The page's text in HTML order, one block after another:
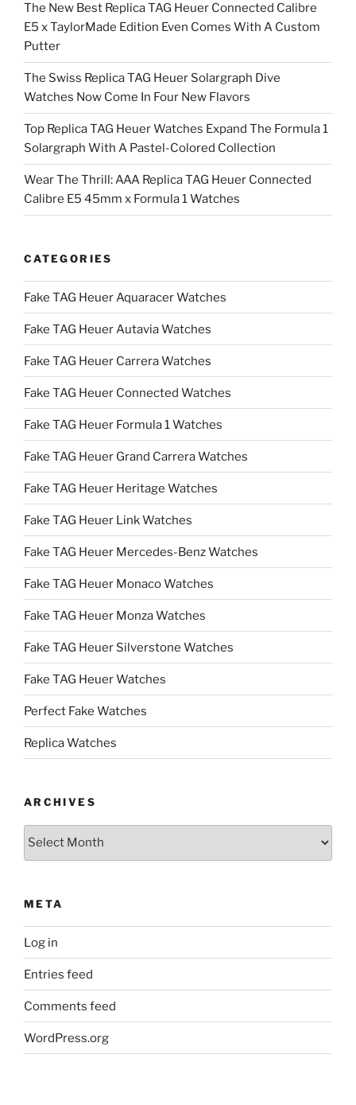
The New Best Replica TAG Heuer Connected Calibre
E5 x TaylorMade Edition Even Comes With A Custom
Putter
The Swiss Replica TAG Heuer Solargraph Dive
Watches Now Come In Four New Flavors
Top Replica TAG Heuer Watches Expand The Formula 1
Solargraph With A Pastel-Colored Collection
Wear The Thrill: AAA Replica TAG Heuer Connected
Calibre E5 45mm x Formula 1 Watches
CATEGORIES
Fake TAG Heuer Aquaracer Watches
Fake TAG Heuer Autavia Watches
Fake TAG Heuer Carrera Watches
Fake TAG Heuer Connected Watches
Fake TAG Heuer Formula 1 Watches
Fake TAG Heuer Grand Carrera Watches
Fake TAG Heuer Heritage Watches
Fake TAG Heuer Link Watches
Fake TAG Heuer Mercedes-Benz Watches
Fake TAG Heuer Monaco Watches
Fake TAG Heuer Monza Watches
Fake TAG Heuer Silverstone Watches
Fake TAG Heuer Watches
Perfect Fake Watches
Replica Watches
ARCHIVES
Archives
META
Log in
Entries feed
Comments feed
WordPress.org